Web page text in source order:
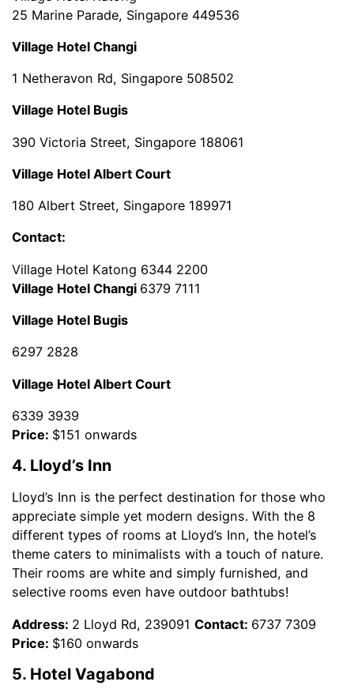
25 Marine Parade, Singapore 449536
Village Hotel Changi
1 Netheravon Rd, Singapore 508502
Village Hotel Bugis
390 Victoria Street, Singapore 188061
Village Hotel Albert Court
180 Albert Street, Singapore 189971
Contact:
Village Hotel Katong 6344 2200
Village Hotel Changi 6379 7111
Village Hotel Bugis
6297 2828
Village Hotel Albert Court
6339 3939
Price: $151 onwards
4. Lloyd’s Inn
Lloyd’s Inn is the perfect destination for those who
appreciate simple yet modern designs. With the 8
different types of rooms at Lloyd’s Inn, the hotel’s
theme caters to minimalists with a touch of nature.
Their rooms are white and simply furnished, and
selective rooms even have outdoor bathtubs!
Address: 2 Lloyd Rd, 239091 Contact: 6737 7309
Price: $160 onwards
5. Hotel Vagabond